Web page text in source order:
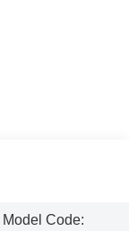
Model Code: